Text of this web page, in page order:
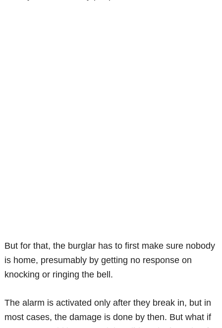
But for that, the burglar has to first make sure nobody
is home, presumably by getting no response on
knocking or ringing the bell.
The alarm is activated only after they break in, but in
most cases, the damage is done by then. But what if